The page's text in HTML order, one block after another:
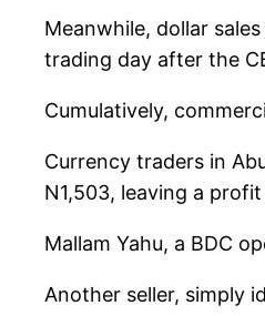
Meanwhile, dollar
trading day after the
Cumulatively,
Currency traders in
N1,503, leaving a
Mallam Yahu, a BDC
Another seller, simply